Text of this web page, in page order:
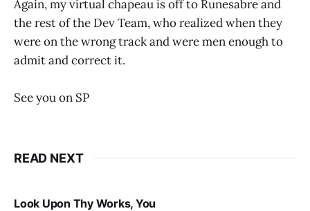
Again, my virtual chapeau is off to Runesabre and
the rest of the Dev Team, who realized when they
were on the wrong track and were men enough to
admit and correct it.
See you on SP
READ NEXT
Look Upon Thy Works, You